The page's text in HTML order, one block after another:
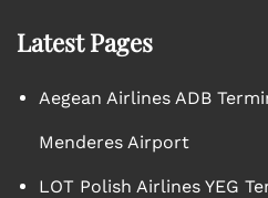
Latest Pages
Aegean Airlines ADB
Menderes Airport
LOT Polish Airlines YEG